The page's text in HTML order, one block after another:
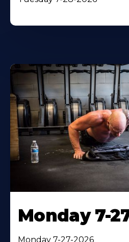
Monday 7-
Monday 7-27-2026